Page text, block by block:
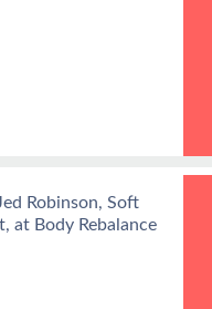
Robinson, Soft
at Body Rebalance